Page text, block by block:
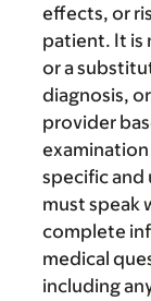
effects, or
patient. It is
or a
diagnosis,
provider
examination
specific and
must speak
complete
medical
including